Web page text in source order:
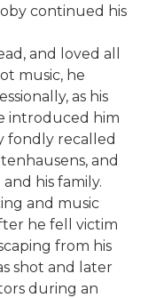
continued his
and loved all
music, he
as his
introduced him
fondly recalled
and
his family.
and music
he fell victim
from his
shot and later
during an